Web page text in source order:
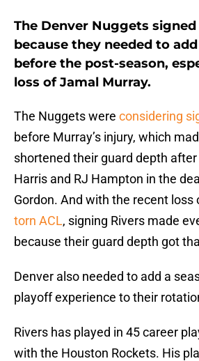
The Denver Nuggets
because they needed to
before the post-season,
loss of Jamal Murray.
The Nuggets were considering
before Murray’s injury, which
shortened their guard depth
Harris and RJ Hampton in the
Gordon. And with the recent loss
torn ACL, signing Rivers made
because their guard depth got
Denver also needed to add a
playoff experience to their
Rivers has played in 45 career
with the Houston Rockets. His